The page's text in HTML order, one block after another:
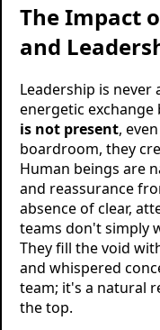
The Impact
and
Leadership is never
energetic exchange
is not present,
boardroom, they
Human beings are
and reassurance
absence of clear,
teams don't simply
They fill the void
and whispered
team; it's a natural
the top.